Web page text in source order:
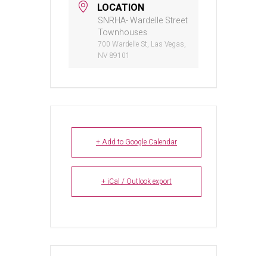
LOCATION
SNRHA- Wardelle Street
Townhouses
700 Wardelle St, Las Vegas,
NV 89101
+ Add to Google Calendar
+ iCal / Outlook export